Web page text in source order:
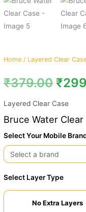
Home / Layered Clear
₹379.00 ₹
Layered Clear Case
Bruce Water Clear
Select Your Mobile
Select Layer Type
No Extra Layers